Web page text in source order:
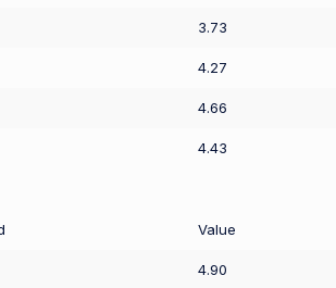
3.73
4.27
4.66
4.43
Value
4.90